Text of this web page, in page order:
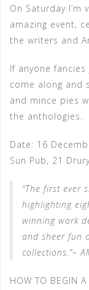
On Saturday
amazing event,
the writers and
If anyone
come along and
and mince pies
the anthologies.
Date: 16
Sun Pub, 21
“The first ever
highlighting
winning work
and sheer fun
collections.”–
HOW TO BEGIN